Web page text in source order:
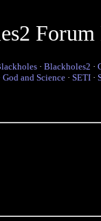
Forum
· Blackholes2 ·
God and Science · SETI ·